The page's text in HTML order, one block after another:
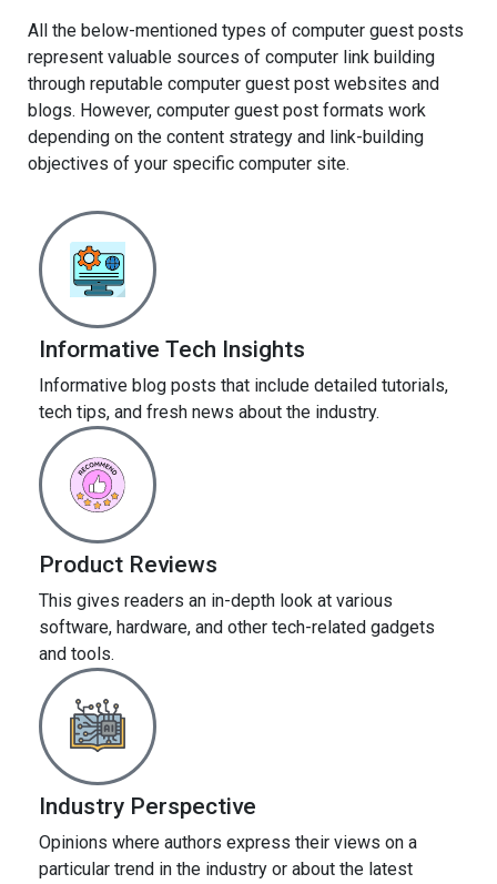
All the below-mentioned types of computer guest posts
represent valuable sources of computer link building
through reputable computer guest post websites and
blogs. However, computer guest post formats work
depending on the content strategy and link-building
objectives of your specific computer site.
Informative Tech Insights
Informative blog posts that include detailed tutorials,
tech tips, and fresh news about the industry.
Product Reviews
This gives readers an in-depth look at various
software, hardware, and other tech-related gadgets
and tools.
Industry Perspective
Opinions where authors express their views on a
particular trend in the industry or about the latest